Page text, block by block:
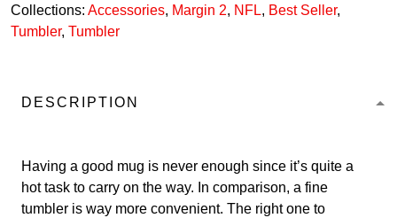
Collections: Accessories, Margin 2, NFL, Best Seller,
Tumbler, Tumbler
DESCRIPTION
Having a good mug is never enough since it’s quite a
hot task to carry on the way. In comparison, a fine
tumbler is way more convenient. The right one to